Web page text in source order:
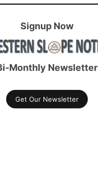
Signup Now
Monthly Newsletter
Get Our Newsletter